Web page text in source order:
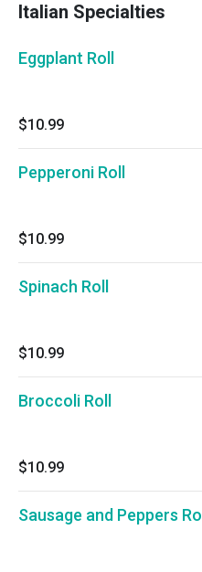
Italian Specialties
Eggplant Roll
$10.99
Pepperoni Roll
$10.99
Spinach Roll
$10.99
Broccoli Roll
$10.99
Sausage and Peppers Roll